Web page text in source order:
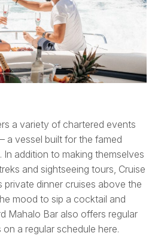
a variety of chartered events
a vessel built for the famed
In addition to making themselves
and sightseeing tours, Cruise
private dinner cruises above the
mood to sip a cocktail and
Mahalo Bar also offers regular
a regular schedule here.